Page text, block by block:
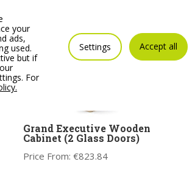
Grand Executive Wooden
Cabinet (2 Glass Doors)
Price From: €823.84
your
ads,
used.
but if
For
Settings Accept all